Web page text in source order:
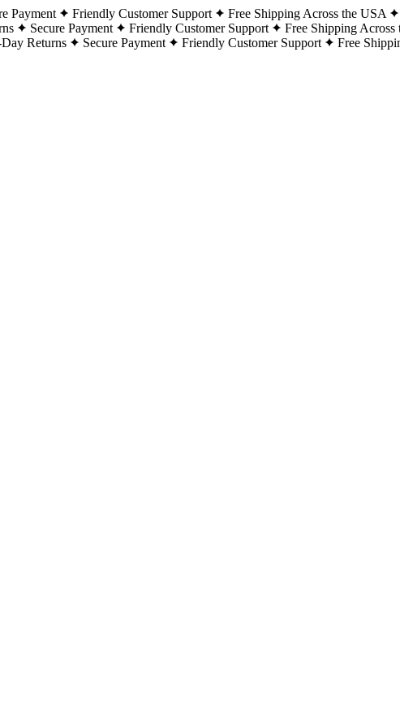
Payment Friendly Customer Support Free Shipping Across the USA
Secure Payment Friendly Customer Support Free Shipping Across
Returns Secure Payment Friendly Customer Support Free